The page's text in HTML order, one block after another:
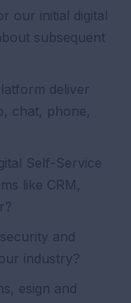
our initial digital
subsequent
deliver
chat, phone,
Self-Service
like CRM,
and
industry?
esign and